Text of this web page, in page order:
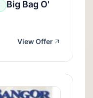
Big Bag O'
View Offer